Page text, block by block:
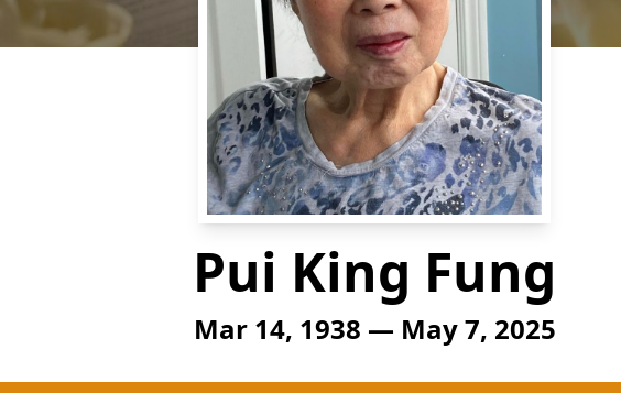
Pui King Fung
Mar 14, 1938 — May 7, 2025